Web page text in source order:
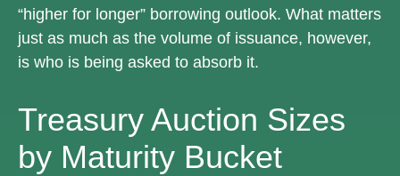
“higher for longer” borrowing outlook. What matters
just as much as the volume of issuance, however,
is who is being asked to absorb it.
Treasury Auction Sizes
by Maturity Bucket